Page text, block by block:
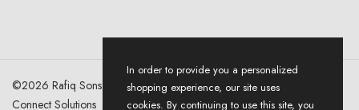
©2026 Rafiq Sons | All Right Reserved. Designed & Developed By
Connect Solutions
In order to provide you a personalized
shopping experience, our site uses
cookies. By continuing to use this site, you